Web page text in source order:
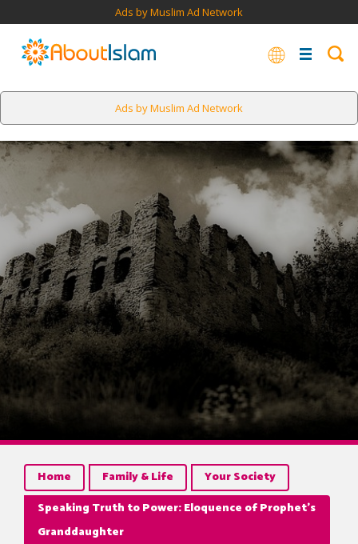
Ads by Muslim Ad Network
Ads by Muslim Ad Network
Home Family & Life
Your Society
Speaking Truth to Power: Eloquence of Prophet’s
Granddaughter